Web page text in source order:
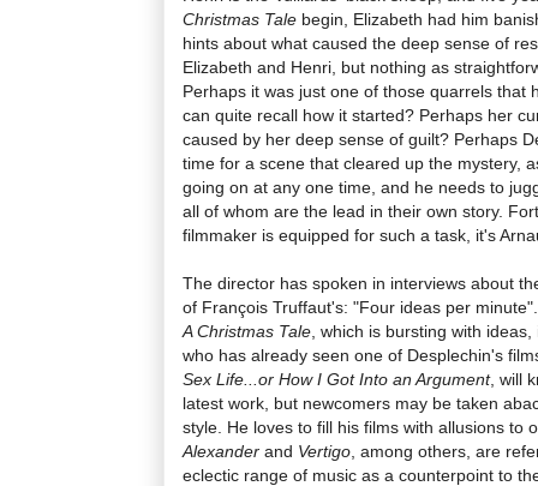
Christmas Tale begin, Elizabeth had him
hints about what caused the deep sense of
Elizabeth and Henri, but nothing as
Perhaps it was just one of those quarrels that
can quite recall how it started? Perhaps her
caused by her deep sense of guilt? Perhaps
time for a scene that cleared up the mystery,
going on at any one time, and he needs to
all of whom are the lead in their own story.
filmmaker is equipped for such a task, it's
The director has spoken in interviews about
of François Truffaut's: "Four ideas per
A Christmas Tale , which is bursting with
who has already seen one of Desplechin's
Sex Life...or How I Got Into an Argument, will
latest work, but newcomers may be taken
style. He loves to fill his films with allusions to
Alexander and Vertigo , among others, are
eclectic range of music as a counterpoint to